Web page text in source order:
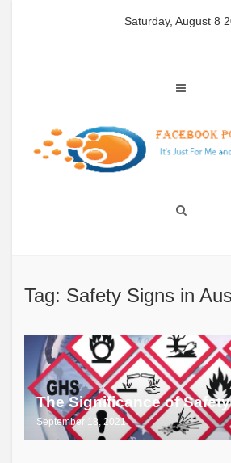
Saturday, August 8
Tag: Safety Signs in
The Significance of
September 18, 2021